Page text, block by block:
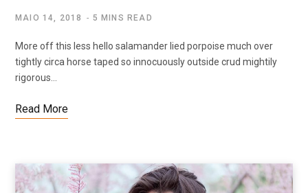
MAIO 14, 2018 5 MINS READ
More off this less hello salamander lied porpoise much over
tightly circa horse taped so innocuously outside crud mightily
rigorous…
Read More